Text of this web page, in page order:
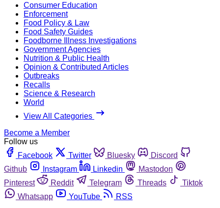
Consumer Education
Enforcement
Food Policy & Law
Food Safety Guides
Foodborne Illness Investigations
Government Agencies
Nutrition & Public Health
Opinion & Contributed Articles
Outbreaks
Recalls
Science & Research
World
View All Categories
Become a Member
Follow us
Facebook
Twitter Bluesky
Discord
Github
Instagram Linkedin
Mastodon
Pinterest
Reddit Telegram Threads
Tiktok
Whatsapp
YouTube
RSS